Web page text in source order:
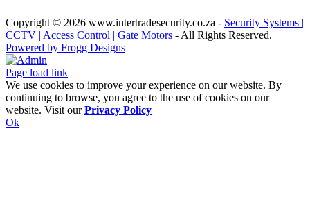
Copyright © 2026 www.intertradesecurity.co.za - Security Systems |
CCTV | Access Control | Gate Motors - All Rights Reserved.
Powered by Frogg Designs
Facebook
X
Rss
Admin
Page load link
We use cookies to improve your experience on our website. By
continuing to browse, you agree to the use of cookies on our
website. Visit ourPrivacy Policy
Ok